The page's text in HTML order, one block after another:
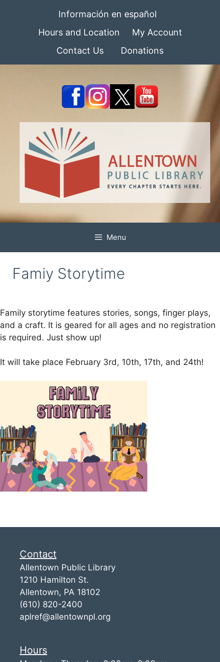
Información en español
Hours and Location
My Account
Contact Us
Donations
Menu
Famiy Storytime
Family storytime features stories, songs, finger plays,
and a craft. It is geared for all ages and no registration
is required. Just show up!
It will take place February 3rd, 10th, 17th, and 24th!
Contact
Allentown Public Library
1210 Hamilton St.
Allentown, PA 18102
(610) 820-2400
aplref@allentownpl.org
Hours